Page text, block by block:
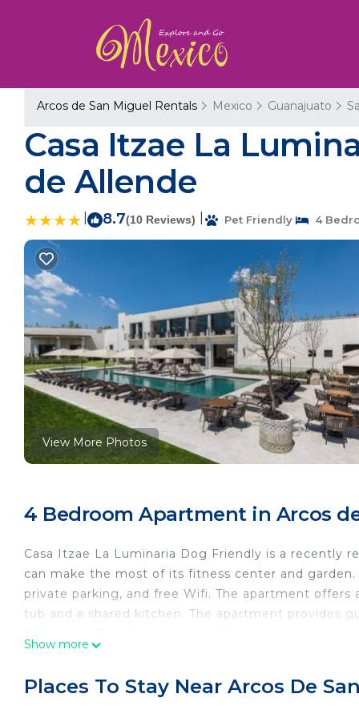
Arcos de San Miguel Rentals Mexico Guanajuato
Casa Itzae La
de Allende
8.7(10 Reviews) Pet Friendly 4
View More Photos
4 Bedroom Apartment in Arcos
Casa Itzae La Luminaria Dog Friendly is a recently
can make the most of its fitness center and
private parking, and free Wifi. The apartment
tub and a shared kitchen. The apartment provides
For guests with children, Casa Itzae La Luminaria
Show more
Places To Stay Near Arcos De